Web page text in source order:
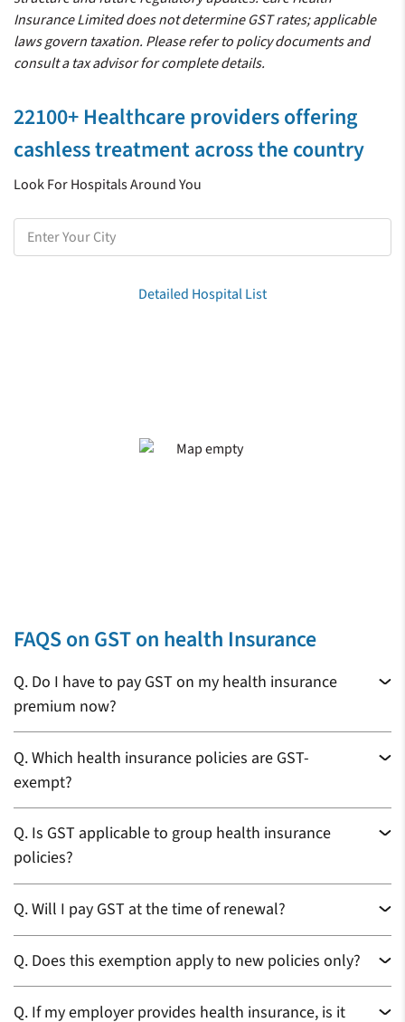
Insurance Limited does not determine GST rates; applicable
laws govern taxation. Please refer to policy documents and
consult a tax advisor for complete details.
22100+ Healthcare providers offering
cashless treatment across the country
Look For Hospitals Around You
Detailed Hospital List
FAQS on GST on health Insurance
Q. Do I have to pay GST on my health insurance
premium now?
Q.Which health insurance policies are GST-
exempt?
Q. Is GST applicable to group health insurance
policies?
Q.Will I pay GST at the time of renewal?
Q. Does this exemption apply to new policies only?
Q. If my employer provides health insurance, is it